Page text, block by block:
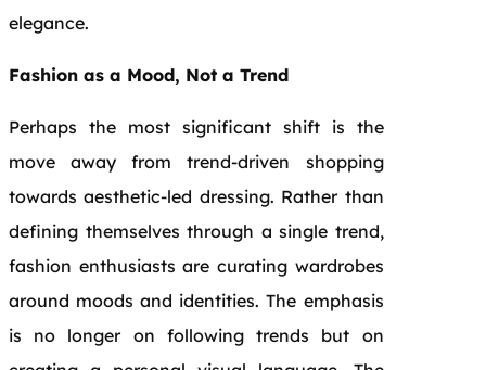
elegance.
Fashion as a Mood, Not a Trend
Perhaps the most significant shift is the
move away from trend-driven shopping
towards aesthetic-led dressing. Rather than
defining themselves through a single trend,
fashion enthusiasts are curating wardrobes
around moods and identities. The emphasis
is no longer on following trends but on